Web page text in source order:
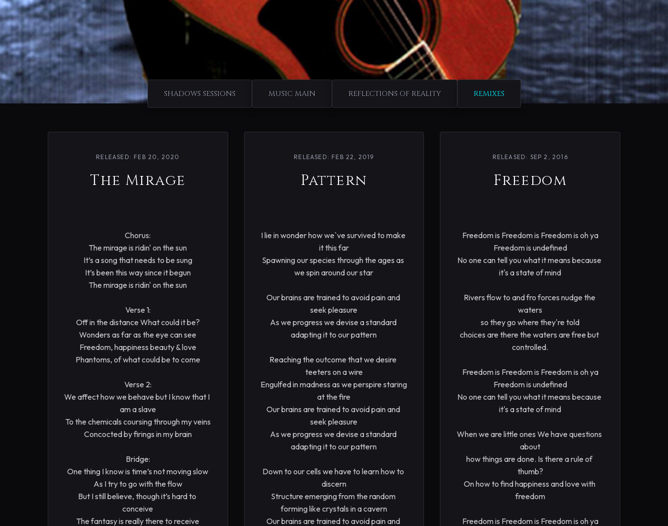
SHADOWS SESSIONS MUSIC MAIN REFLECTIONS OF REALITY REMIXES
RELEASED: FEB 20, 2020
The Mirage
Chorus:
The mirage is ridin' on the sun
It’s a song that needs to be sung
It’s been this way since it begun
The mirage is ridin' on the sun
Verse 1:
Off in the distance What could it be?
Wonders as far as the eye can see
Freedom, happiness beauty & love
Phantoms, of what could be to come
Verse 2:
We affect how we behave but I know that I
am a slave
To the chemicals coursing through my veins
Concocted by firings in my brain
Bridge:
One thing I know is time’s not moving slow
As I try to go with the flow
But I still believe, though it’s hard to
conceive
The fantasy is really there to receive
RELEASED: FEB 22, 2019
Pattern
I lie in wonder how we`ve survived to make
it this far
Spawning our species through the ages as
we spin around our star
Our brains are trained to avoid pain and
seek pleasure
As we progress we devise a standard
adapting it to our pattern
Reaching the outcome that we desire
teeters on a wire
Engulfed in madness as we perspire staring
at the fire
Our brains are trained to avoid pain and
seek pleasure
As we progress we devise a standard
adapting it to our pattern
Down to our cells we have to learn how to
discern
Structure emerging from the random
forming like crystals in a cavern
Our brains are trained to avoid pain and
RELEASED: SEP 2, 2016
Freedom
Freedom is Freedom is Freedom is oh ya
Freedom is undefined
No one can tell you what it means because
it's a state of mind
Rivers flow to and fro forces nudge the
waters
so they go where they're told
choices are there the waters are free but
controlled.
Freedom is Freedom is Freedom is oh ya
Freedom is undefined
No one can tell you what it means because
it's a state of mind
When we are little ones We have questions
about
how things are done. Is there a rule of
thumb?
On how to find happiness and love with
freedom
Freedom is Freedom is Freedom is oh ya